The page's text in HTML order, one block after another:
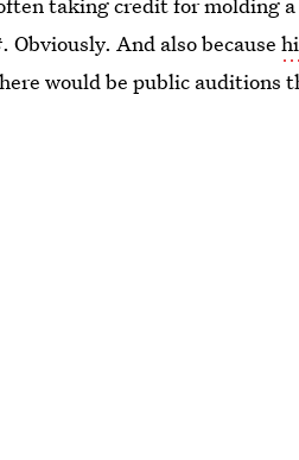
. Obviously. And also because
would be public auditions